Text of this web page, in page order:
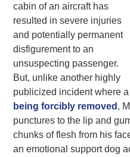
cabin of an aircraft has
resulted in severe injuries
and potentially permanent
disfigurement to an
unsuspecting passenger.
But, unlike another highly
publicized incident where
being forcibly removed ,
punctures to the lip and
chunks of flesh from his
an emotional support dog